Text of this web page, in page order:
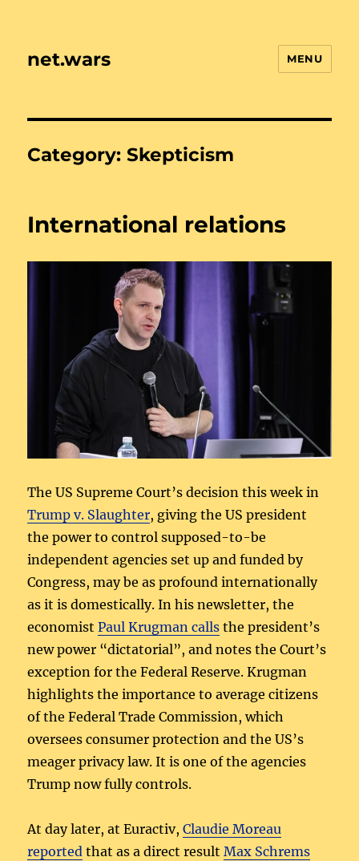
net.wars MENU
Category:Skepticism
International relations
The US Supreme Court’s decision this week in
Trump v. Slaughter, giving the US president
the power to control supposed-to-be
independent agencies set up and funded by
Congress, may be as profound internationally
as it is domestically. In his newsletter, the
economistPaul Krugman calls the president’s
new power “dictatorial”, and notes the Court’s
exception for the Federal Reserve. Krugman
highlights the importance to average citizens
of the Federal Trade Commission, which
oversees consumer protection and the US’s
meager privacy law. It is one of the agencies
Trump now fully controls.
At day later, at Euractiv,Claudie Moreau
reported that as a direct resultMax Schrems